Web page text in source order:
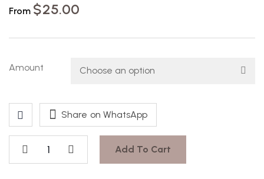
From $25.00
Amount
Add To Cart
Share on WhatsApp